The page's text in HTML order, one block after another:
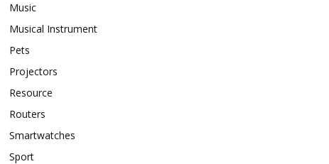
Music
Musical Instrument
Pets
Projectors
Resource
Routers
Smartwatches
Sport